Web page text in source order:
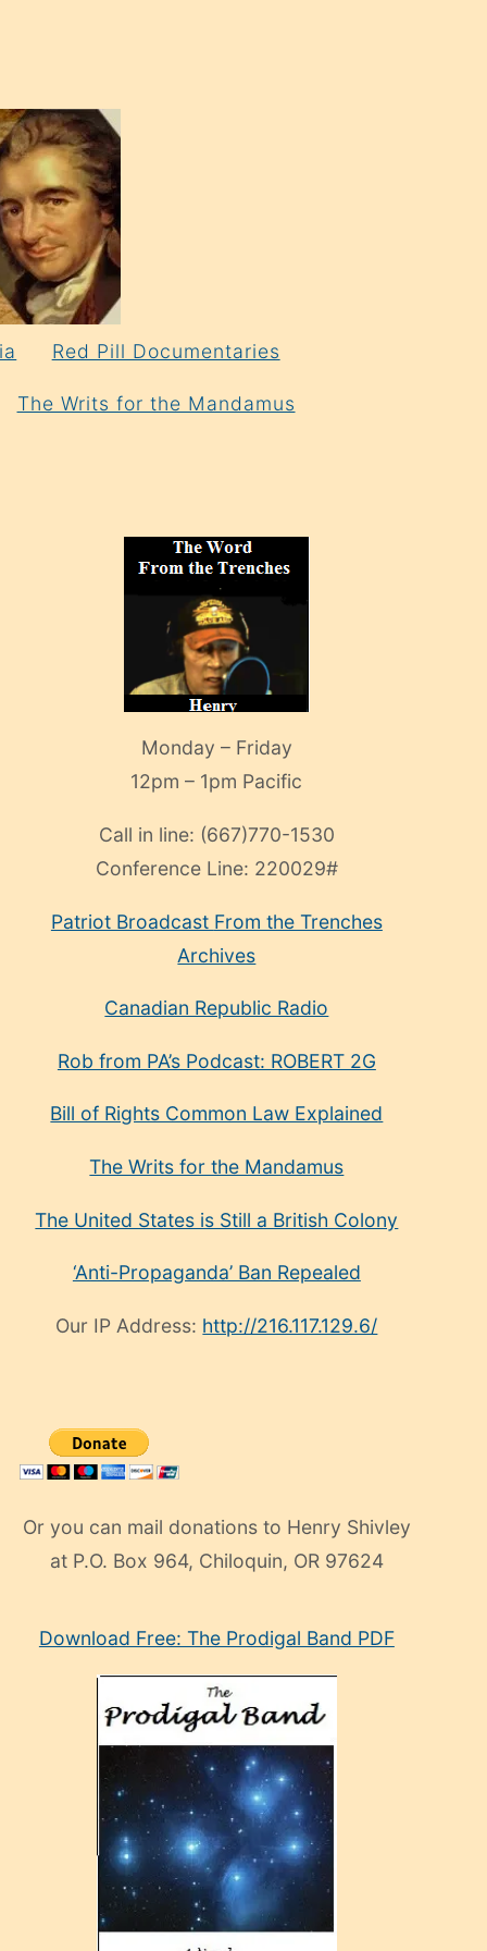
Red Pill Documentaries
The Writs for the Mandamus
Monday – Friday
12pm – 1pm Pacific
Call in line: (667)770-1530
Conference Line: 220029#
Patriot Broadcast From the Trenches
Archives
Canadian Republic Radio
Rob from PA’s Podcast: ROBERT 2G
Bill of Rights Common Law Explained
The Writs for the Mandamus
The United States is Still a British Colony
‘Anti-Propaganda’ Ban Repealed
Our IP Address: http://216.117.129.6/
Or you can mail donations to Henry Shivley
at P.O. Box 964, Chiloquin, OR 97624
manken
Download Free: The Prodigal Band PDF